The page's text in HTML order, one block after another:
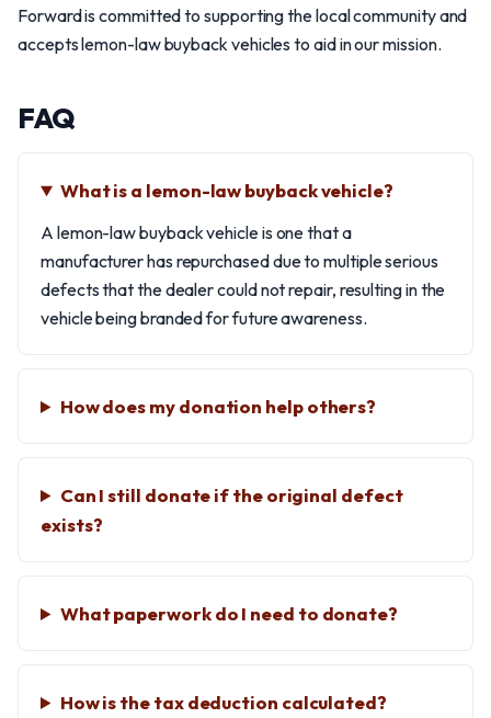
Forward is committed to supporting the local community and
accepts lemon-law buyback vehicles to aid in our mission.
FAQ
What is a lemon-law buyback vehicle?
A lemon-law buyback vehicle is one that a
manufacturer has repurchased due to multiple serious
defects that the dealer could not repair, resulting in the
vehicle being branded for future awareness.
How does my donation help others?
Can I still donate if the original defect
exists?
What paperwork do I need to donate?
How is the tax deduction calculated?